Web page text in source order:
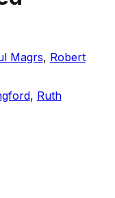
Magrs, Robert
, Ruth